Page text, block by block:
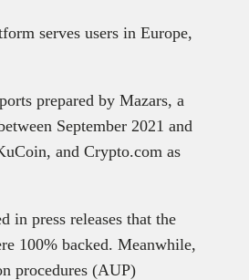
serves users in Europe,
prepared by Mazars, a
September 2021 and
and Crypto.com as
in press releases that the
100% backed. Meanwhile,
procedures (AUP)